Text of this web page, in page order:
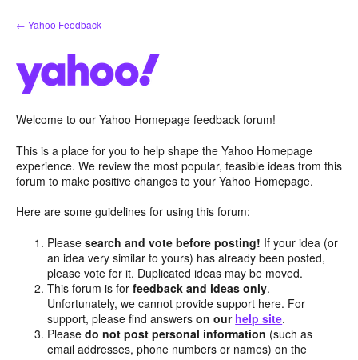
Skip
to
← Yahoo Feedback
Welcome to our Yahoo Homepage feedback forum!
This is a place for you to help shape the Yahoo Homepage
experience. We review the most popular, feasible ideas from this
forum to make positive changes to your Yahoo Homepage.
Here are some guidelines for using this forum:
Pleasesearch and vote before posting! If your idea (or
an idea very similar to yours) has already been posted,
please vote for it. Duplicated ideas may be moved.
This forum is forfeedback and ideas only.
Unfortunately, we cannot provide support here. For
support, please find answerson our help site.
Pleasedo not post personal information (such as
email addresses, phone numbers or names) on the